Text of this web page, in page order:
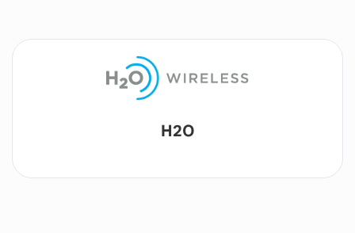
Lyca